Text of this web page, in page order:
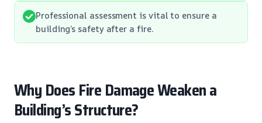
Professional assessment is vital to ensure a
building’s safety after a fire.
Why Does Fire Damage Weaken a
Building’s Structure?